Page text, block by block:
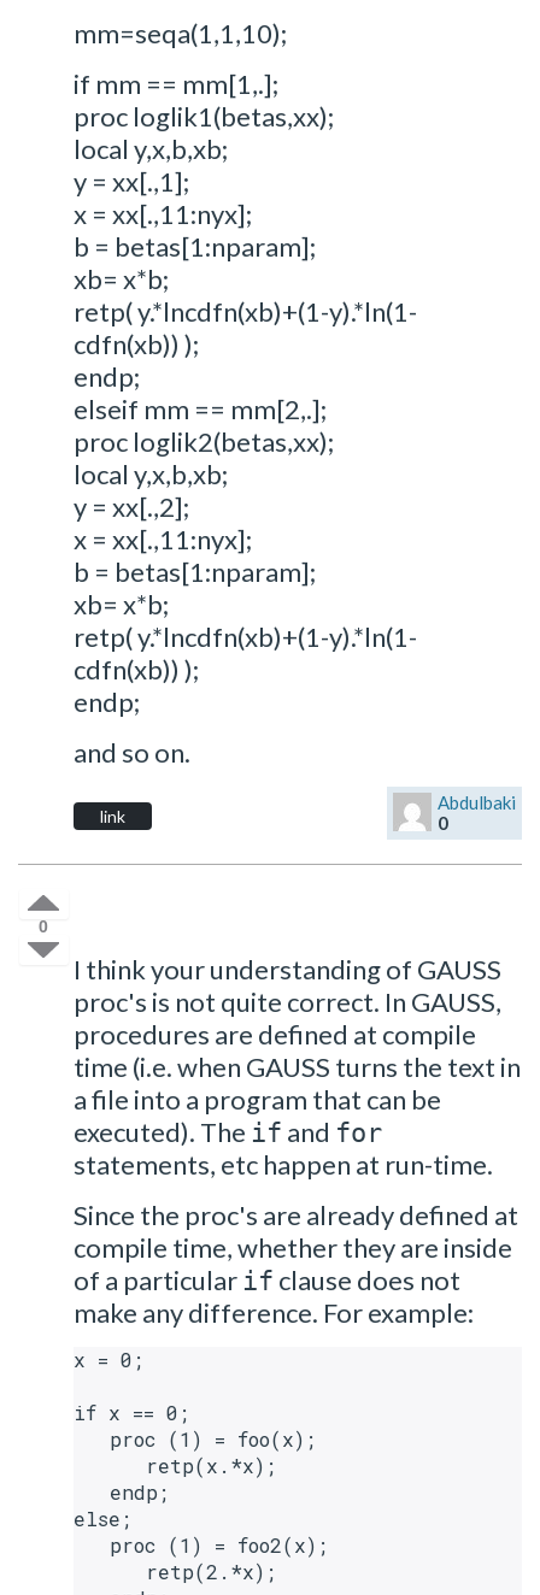
mm=seqa(1,1,10);
if mm == mm[1,.];
proc loglik1(betas,xx);
local y,x,b,xb;
y = xx[.,1];
x = xx[.,11:nyx];
b = betas[1:nparam];
xb= x*b;
retp( y.*lncdfn(xb)+(1-y).*ln(1-
cdfn(xb)) );
endp;
elseif mm == mm[2,.];
proc loglik2(betas,xx);
local y,x,b,xb;
y = xx[.,2];
x = xx[.,11:nyx];
b = betas[1:nparam];
xb= x*b;
retp( y.*lncdfn(xb)+(1-y).*ln(1-
cdfn(xb)) );
endp;
and so on.
link
Abdulbaki
0
0
I think your understanding of GAUSS
proc's is not quite correct. In GAUSS,
procedures are defined at compile
time (i.e. when GAUSS turns the text in
a file into a program that can be
executed). The if and for
statements, etc happen at run-time.
Since the proc's are already defined at
compile time, whether they are inside
of a particular if clause does not
make any difference. For example:
x = 0;
if x == 0;
   proc (1) = foo(x);
      retp(x.*x);
   endp;
else;
   proc (1) = foo2(x);
      retp(2.*x);